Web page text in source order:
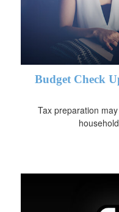
Budget Check
Tax preparation